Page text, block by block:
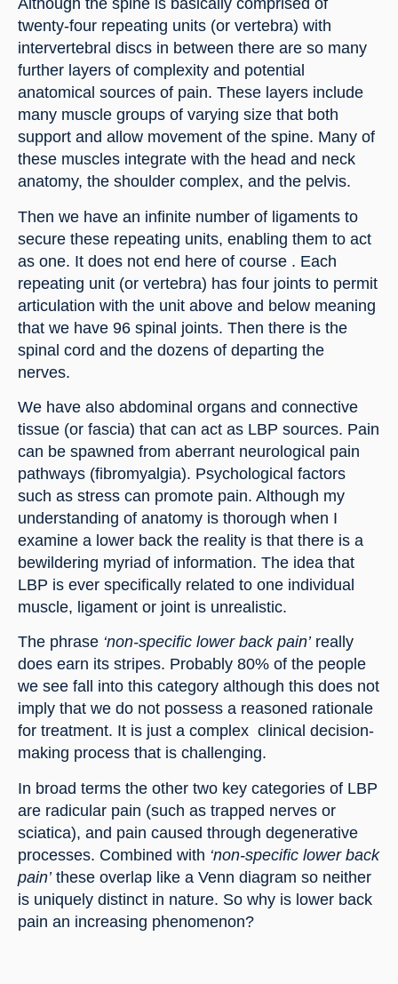
Although the spine is basically comprised of
twenty-four repeating units (or vertebra) with
intervertebral discs in between there are so many
further layers of complexity and potential
anatomical sources of pain. These layers include
many muscle groups of varying size that both
support and allow movement of the spine. Many of
these muscles integrate with the head and neck
anatomy, the shoulder complex, and the pelvis.
Then we have an infinite number of ligaments to
secure these repeating units, enabling them to act
as one. It does not end here of course . Each
repeating unit (or vertebra) has four joints to permit
articulation with the unit above and below meaning
that we have 96 spinal joints. Then there is the
spinal cord and the dozens of departing the
nerves.
We have also abdominal organs and connective
tissue (or fascia) that can act as LBP sources. Pain
can be spawned from aberrant neurological pain
pathways (fibromyalgia). Psychological factors
such as stress can promote pain. Although my
understanding of anatomy is thorough when I
examine a lower back the reality is that there is a
bewildering myriad of information. The idea that
LBP is ever specifically related to one individual
muscle, ligament or joint is unrealistic.
The phrase ‘non-specific lower back pain’ really
does earn its stripes. Probably 80% of the people
we see fall into this category although this does not
imply that we do not possess a reasoned rationale
for treatment. It is just a complex  clinical decision-
making process that is challenging.
In broad terms the other two key categories of LBP
are radicular pain (such as trapped nerves or
sciatica), and pain caused through degenerative
processes. Combined with ‘non-specific lower back
pain’ these overlap like a Venn diagram so neither
is uniquely distinct in nature. So why is lower back
pain an increasing phenomenon?